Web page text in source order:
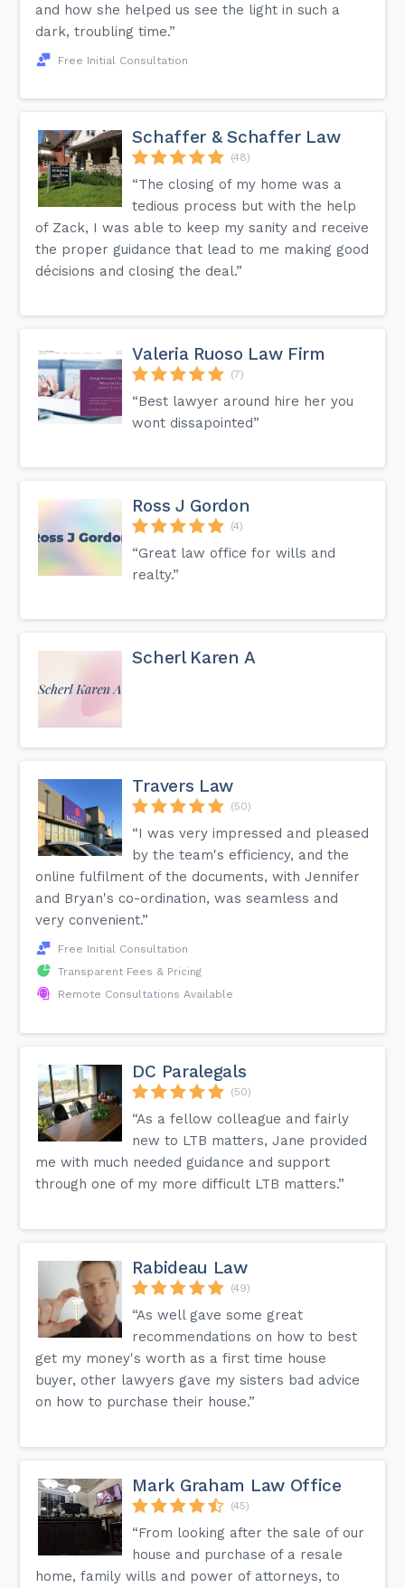
and how she helped us see the light in such a
dark, troubling time.”
Free Initial Consultation
Schaffer & Schaffer Law
(48)
“The closing of my home was a
tedious process but with the help
of Zack, I was able to keep my sanity and receive
the proper guidance that lead to me making good
décisions and closing the deal.”
Valeria Ruoso Law Firm
(7)
“Best lawyer around hire her you
wont dissapointed”
Ross J Gordon
(4)
“Great law office for wills and
realty.”
Scherl Karen A
Travers Law
(50)
“I was very impressed and pleased
by the team's efficiency, and the
online fulfilment of the documents, with Jennifer
and Bryan's co-ordination, was seamless and
very convenient.”
Free Initial Consultation
Transparent Fees & Pricing
Remote Consultations Available
DC Paralegals
(50)
“As a fellow colleague and fairly
new to LTB matters, Jane provided
me with much needed guidance and support
through one of my more difficult LTB matters.”
Rabideau Law
(49)
“As well gave some great
recommendations on how to best
get my money's worth as a first time house
buyer, other lawyers gave my sisters bad advice
on how to purchase their house.”
Mark Graham Law Office
(45)
“From looking after the sale of our
house and purchase of a resale
home, family wills and power of attorneys, to